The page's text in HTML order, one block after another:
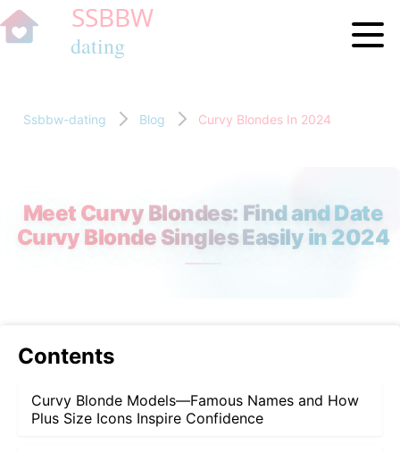
Ssbbw-dating Blog Curvy Blondes In 2024
Meet Curvy Blondes: Find and Date
Curvy Blonde Singles Easily in 2024
Contents
Curvy Blonde Models—Famous Names and How
Plus Size Icons Inspire Confidence